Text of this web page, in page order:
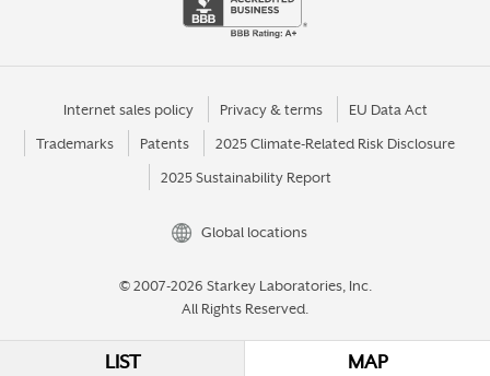
LIST MAP
Internet sales policy Privacy & terms EU Data Act
Trademarks Patents 2025 Climate-Related Risk Disclosure
2025 Sustainability Report
Global locations
© 2007-2026 Starkey Laboratories, Inc.
All Rights Reserved.